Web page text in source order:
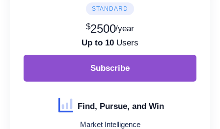
STANDARD
$2500/year
Up to 10 Users
Subscribe
Find, Pursue, and Win
Market Intelligence